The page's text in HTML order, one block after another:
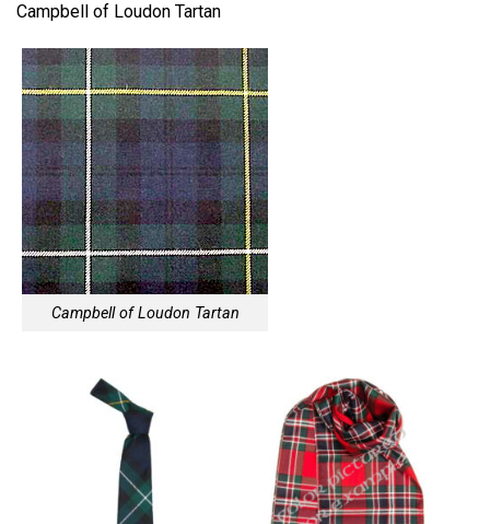
Campbell of Loudon Tartan
Campbell of Loudon Tartan